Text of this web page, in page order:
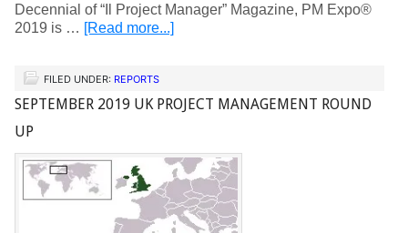
Decennial of “Il Project Manager” Magazine, PM Expo®
2019 is … [Read more...]
FILED UNDER: REPORTS
SEPTEMBER 2019 UK PROJECT MANAGEMENT ROUND
UP